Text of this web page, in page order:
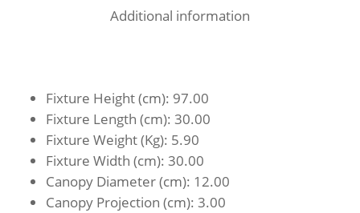
Additional information
Fixture Height (cm): 97.00
Fixture Length (cm): 30.00
Fixture Weight (Kg): 5.90
Fixture Width (cm): 30.00
Canopy Diameter (cm): 12.00
Canopy Projection (cm): 3.00